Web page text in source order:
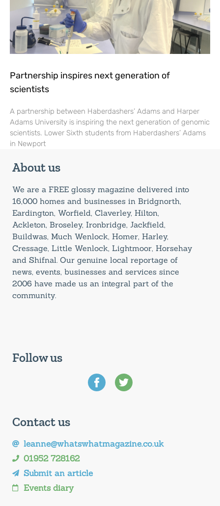
Partnership inspires next generation of
scientists
A partnership between Haberdashers’ Adams and Harper
Adams University is inspiring the next generation of genomic
scientists. Lower Sixth students from Haberdashers’ Adams
in Newport
About us
We are a FREE glossy magazine delivered into
16,000 homes and businesses in Bridgnorth,
Eardington, Worfield, Claverley, Hilton,
Ackleton, Broseley, Ironbridge, Jackfield,
Buildwas, Much Wenlock, Homer, Harley,
Cressage, Little Wenlock, Lightmoor, Horsehay
and Shifnal. Our genuine local reportage of
news, events, businesses and services since
2006 have made us an integral part of the
community.
Follow us
Contact us
leanne@whatswhatmagazine.co.uk
01952 728162
Submit an article
Events diary